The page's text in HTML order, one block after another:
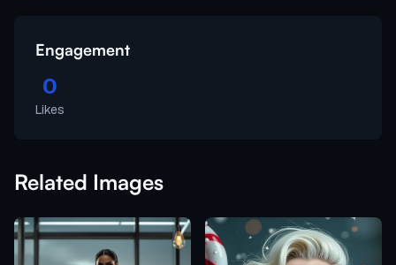
Engagement
0
Likes
Related Images